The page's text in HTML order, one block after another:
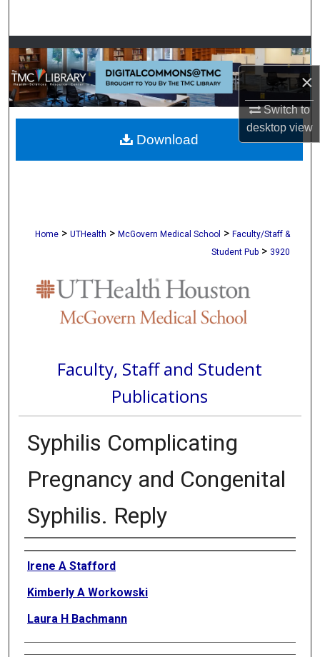
×
Switch to
desktopview
Browse Collections
My Account
About
Digital Commons Network™
Home > UTHealth > McGovern Medical School > Faculty/Staff &
Student Pub > 3920
Faculty, Staff and Student
Publications
Syphilis Complicating
Pregnancy and Congenital
Syphilis. Reply
Authors
Irene A Stafford
Kimberly A Workowski
Laura H Bachmann
Download